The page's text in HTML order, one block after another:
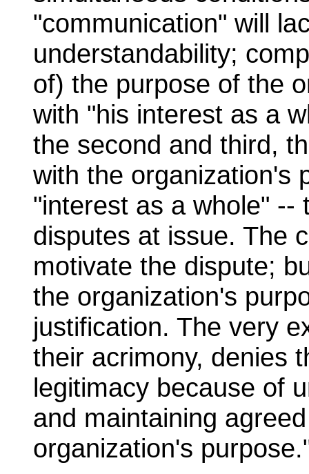
"communication" will
understandability;
of) the purpose of the
with "his interest as a
the second and third,
with the organization's
"interest as a whole" --
disputes at issue. The
motivate the dispute;
the organization's
justification. The very
their acrimony, denies
legitimacy because of
and maintaining
organization's